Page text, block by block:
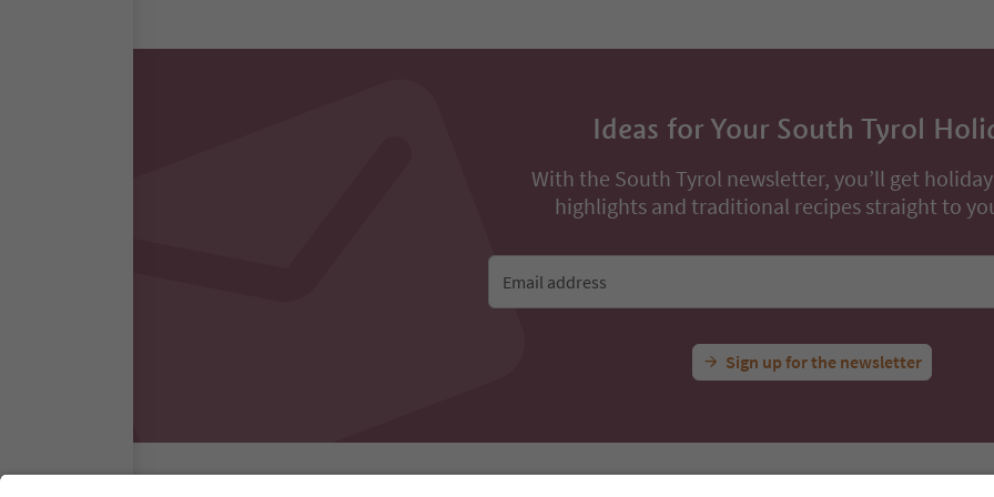
Ideas for Your South Tyrol
With the South Tyrol newsletter, you’ll get
highlights and traditional recipes straight to
Email address
Sign up for the newsletter